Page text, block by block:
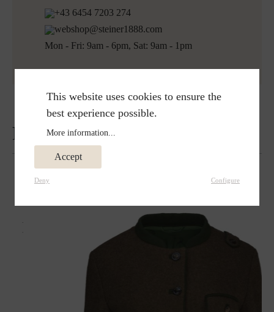
+43 6454 7203 274
webshop@steiner1888.com
Mon - Fri: 9am - 6pm, Sat: 9am - 1pm
Reviews
Matches perfectly with
This website uses cookies to ensure the
best experience possible.
More information...
Accept
Deny Configure